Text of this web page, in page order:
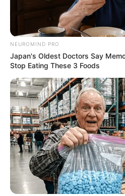
Shivambu Accuses EFF
Municipal
Zuma Issues Ultimatum to
Azalibone
Education: A+ Diploma in
Senior Journalist - Current
NEUROMIND PRO
Japan's Oldest Doctors Say
Stop Eating These 3 Foods